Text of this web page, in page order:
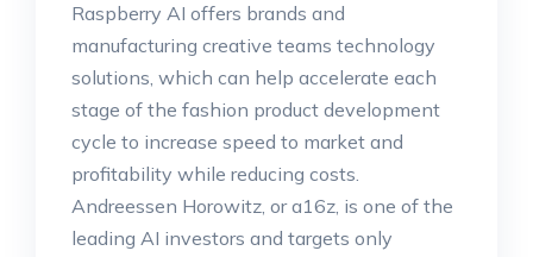
Raspberry AI offers brands and
manufacturing creative teams technology
solutions, which can help accelerate each
stage of the fashion product development
cycle to increase speed to market and
profitability while reducing costs.
Andreessen Horowitz, or a16z, is one of the
leading AI investors and targets only